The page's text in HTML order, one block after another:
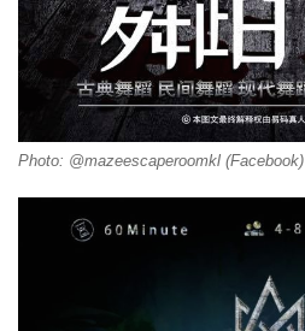
Photo: @mazeescaperoomkl (Facebook)